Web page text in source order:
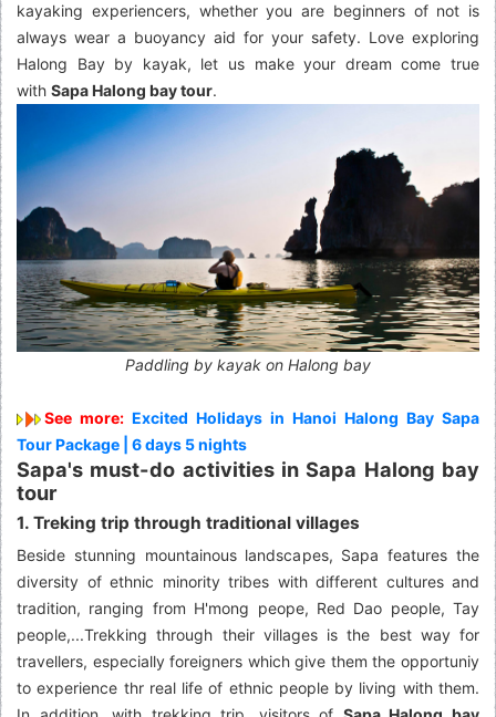
kayaking experiencers, whether you are beginners of not is
always wear a buoyancy aid for your safety. Love exploring
Halong Bay by kayak, let us make your dream come true
with Sapa Halong bay tour.
Paddling by kayak on Halong bay
See more: Excited Holidays in Hanoi Halong Bay Sapa
Tour Package | 6 days 5 nights
Sapa's must-do activities in Sapa Halong bay
tour
1. Treking trip through traditional villages
Beside stunning mountainous landscapes, Sapa features the
diversity of ethnic minority tribes with different cultures and
tradition, ranging from H'mong peope, Red Dao people, Tay
people,...Trekking through their villages is the best way for
travellers, especially foreigners which give them the opportuniy
to experience thr real life of ethnic people by living with them.